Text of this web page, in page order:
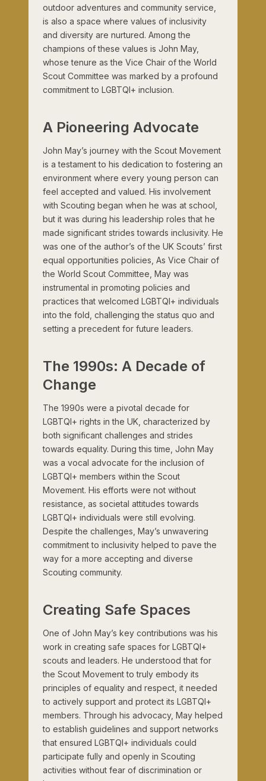
outdoor adventures and community service,
is also a space where values of inclusivity
and diversity are nurtured. Among the
champions of these values is John May,
whose tenure as the Vice Chair of the World
Scout Committee was marked by a profound
commitment to LGBTQI+ inclusion.
A Pioneering Advocate
John May’s journey with the Scout Movement
is a testament to his dedication to fostering an
environment where every young person can
feel accepted and valued. His involvement
with Scouting began when he was at school,
but it was during his leadership roles that he
made significant strides towards inclusivity. He
was one of the author’s of the UK Scouts’ first
equal opportunities policies, As Vice Chair of
the World Scout Committee, May was
instrumental in promoting policies and
practices that welcomed LGBTQI+ individuals
into the fold, challenging the status quo and
setting a precedent for future leaders.
The 1990s: A Decade of
Change
The 1990s were a pivotal decade for
LGBTQI+ rights in the UK, characterized by
both significant challenges and strides
towards equality. During this time, John May
was a vocal advocate for the inclusion of
LGBTQI+ members within the Scout
Movement. His efforts were not without
resistance, as societal attitudes towards
LGBTQI+ individuals were still evolving.
Despite the challenges, May’s unwavering
commitment to inclusivity helped to pave the
way for a more accepting and diverse
Scouting community.
Creating Safe Spaces
One of John May’s key contributions was his
work in creating safe spaces for LGBTQI+
scouts and leaders. He understood that for
the Scout Movement to truly embody its
principles of equality and respect, it needed
to actively support and protect its LGBTQI+
members. Through his advocacy, May helped
to establish guidelines and support networks
that ensured LGBTQI+ individuals could
participate fully and openly in Scouting
activities without fear of discrimination or